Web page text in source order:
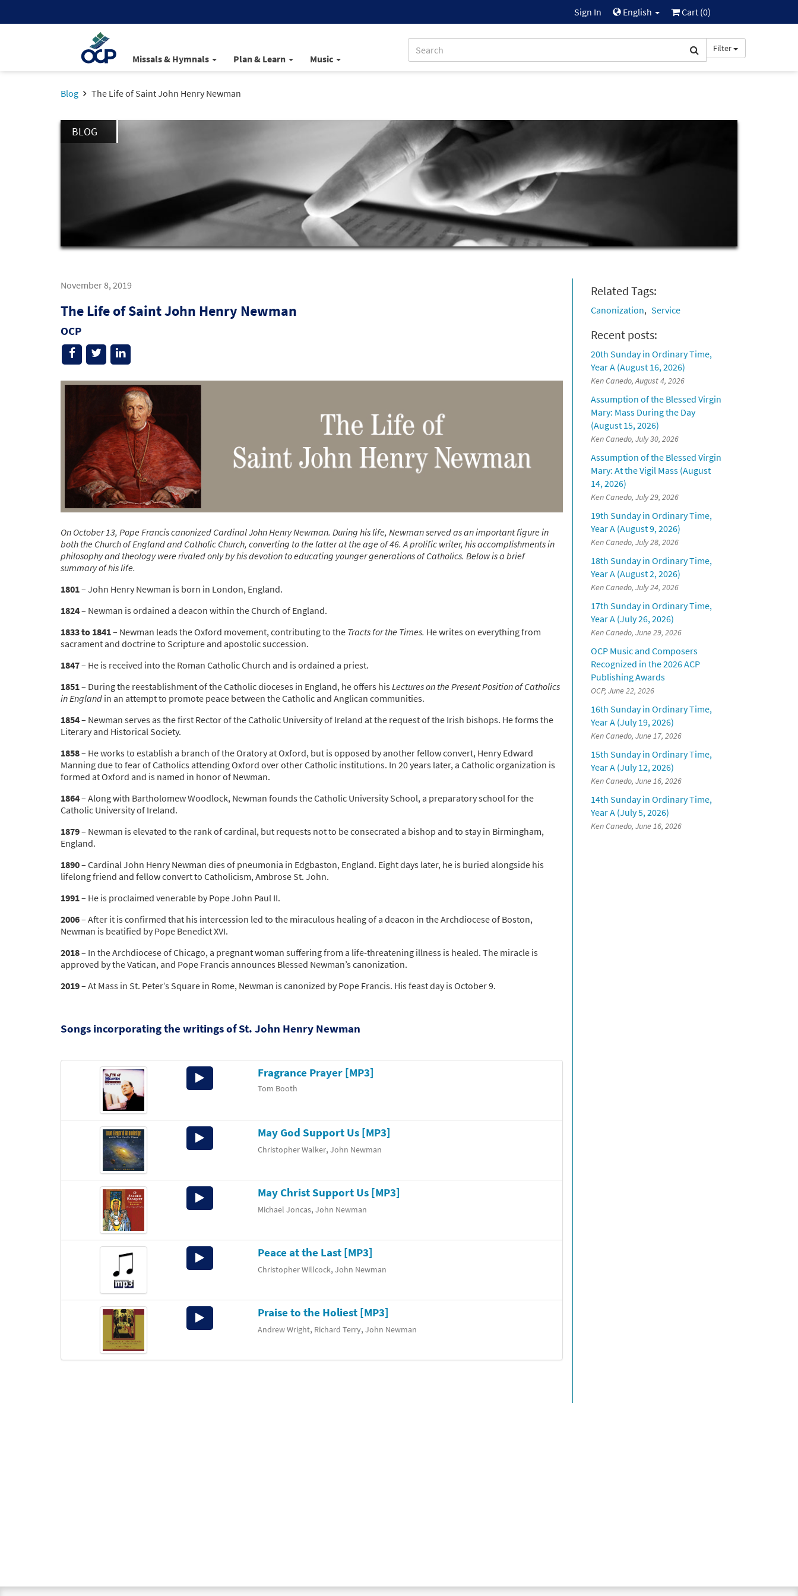
Sign In English Cart (0)
Missals & Hymnals Plan & Learn Music
Filter
Blog The Life of Saint John Henry Newman
BLOG
Related Tags:
Canonization Service
Recent posts:
20th Sunday in Ordinary Time,
Year A (August 16, 2026)
Ken Canedo, August 4, 2026
Assumption of the Blessed Virgin
Mary: Mass During the Day
(August 15, 2026)
Ken Canedo, July 30, 2026
Assumption of the Blessed Virgin
Mary: At the Vigil Mass (August
14, 2026)
Ken Canedo, July 29, 2026
19th Sunday in Ordinary Time,
Year A (August 9, 2026)
Ken Canedo, July 28, 2026
18th Sunday in Ordinary Time,
Year A (August 2, 2026)
Ken Canedo, July 24, 2026
17th Sunday in Ordinary Time,
Year A (July 26, 2026)
Ken Canedo, June 29, 2026
OCP Music and Composers
Recognized in the 2026 ACP
Publishing Awards
OCP, June 22, 2026
16th Sunday in Ordinary Time,
Year A (July 19, 2026)
Ken Canedo, June 17, 2026
15th Sunday in Ordinary Time,
Year A (July 12, 2026)
Ken Canedo, June 16, 2026
14th Sunday in Ordinary Time,
Year A (July 5, 2026)
Ken Canedo, June 16, 2026
November 8, 2019
The Life of Saint John Henry Newman
OCP
On October 13, Pope Francis canonized Cardinal John Henry Newman. During his life, Newman served as an important figure in
both the Church of England and Catholic Church, converting to the latter at the age of 46. A prolific writer, his accomplishments in
philosophy and theology were rivaled only by his devotion to educating younger generations of Catholics. Below is a brief
summary of his life.
1801– John Henry Newman is born in London, England.
1824– Newman is ordained a deacon within the Church of England.
1833 to 1841– Newman leads the Oxford movement, contributing to the Tracts for the Times. He writes on everything from
sacrament and doctrine to Scripture and apostolic succession.
1847– He is received into the Roman Catholic Church and is ordained a priest.
1851– During the reestablishment of the Catholic dioceses in England, he offers hisLectures on the Present Position of Catholics
in England in an attempt to promote peace between the Catholic and Anglican communities.
1854– Newman serves as the first Rector of the Catholic University of Ireland at the request of the Irish bishops. He forms the
Literary and Historical Society.
1858– He works to establish a branch of the Oratory at Oxford, but is opposed by another fellow convert, Henry Edward
Manning due to fear of Catholics attending Oxford over other Catholic institutions. In 20 years later, a Catholic organization is
formed at Oxford and is named in honor of Newman.
1864– Along with Bartholomew Woodlock, Newman founds the Catholic University School, a preparatory school for the
Catholic University of Ireland.
1879– Newman is elevated to the rank of cardinal, but requests not to be consecrated a bishop and to stay in Birmingham,
England.
1890– Cardinal John Henry Newman dies of pneumonia in Edgbaston, England. Eight days later, he is buried alongside his
lifelong friend and fellow convert to Catholicism, Ambrose St. John.
1991– He is proclaimed venerable by Pope John Paul II.
2006– After it is confirmed that his intercession led to the miraculous healing of a deacon in the Archdiocese of Boston,
Newman is beatified by Pope Benedict XVI.
2018– In the Archdiocese of Chicago, a pregnant woman suffering from a life-threatening illness is healed. The miracle is
approved by the Vatican, and Pope Francis announces Blessed Newman’s canonization.
2019– At Mass in St. Peter’s Square in Rome, Newman is canonized by Pope Francis. His feast day is October 9.
Songs incorporating the writings of St. John Henry Newman
Fragrance Prayer [MP3]
Tom Booth
May God Support Us [MP3]
Christopher Walker,John Newman
May Christ Support Us [MP3]
Michael Joncas,John Newman
Peace at the Last [MP3]
Christopher Willcock,John Newman
Praise to the Holiest [MP3]
Andrew Wright, Richard Terry,John Newman